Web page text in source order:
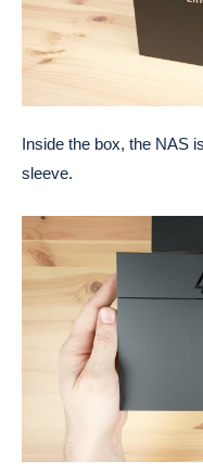
Inside the box, the NAS
sleeve.